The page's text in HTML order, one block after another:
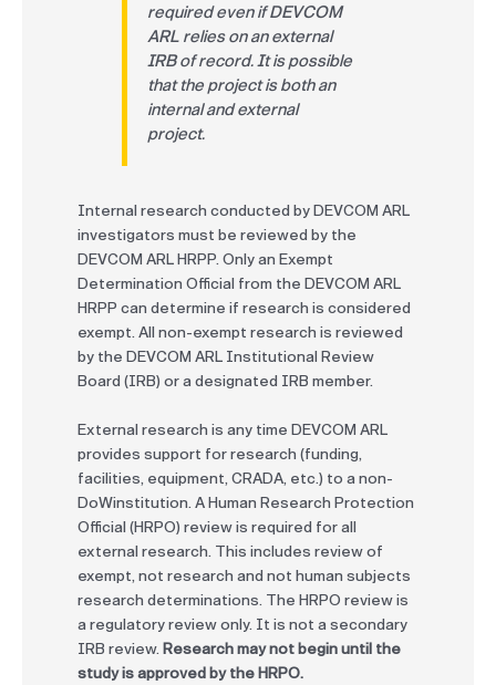
required even if DEVCOM
ARL relies on an external
IRB of record. It is possible
that the project is both an
internal and external
project.
Internal research conducted by DEVCOM ARL
investigators must be reviewed by the
DEVCOM ARL HRPP. Only an Exempt
Determination Official from the DEVCOM ARL
HRPP can determine if research is considered
exempt. All non-exempt research is reviewed
by the DEVCOM ARL Institutional Review
Board (IRB) or a designated IRB member.
External research is any time DEVCOM ARL
provides support for research (funding,
facilities, equipment, CRADA, etc.) to a non-
DoWinstitution. A Human Research Protection
Official (HRPO) review is required for all
external research. This includes review of
exempt, not research and not human subjects
research determinations. The HRPO review is
a regulatory review only. It is not a secondary
IRB review. Research may not begin until the
study is approved by the HRPO.